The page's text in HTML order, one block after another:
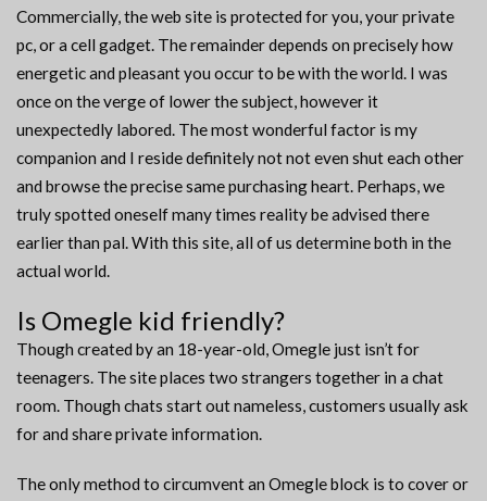
Commercially, the web site is protected for you, your private
pc, or a cell gadget. The remainder depends on precisely how
energetic and pleasant you occur to be with the world. I was
once on the verge of lower the subject, however it
unexpectedly labored. The most wonderful factor is my
companion and I reside definitely not not even shut each other
and browse the precise same purchasing heart. Perhaps, we
truly spotted oneself many times reality be advised there
earlier than pal. With this site, all of us determine both in the
actual world.
Is Omegle kid friendly?
Though created by an 18-year-old, Omegle just isn’t for
teenagers. The site places two strangers together in a chat
room. Though chats start out nameless, customers usually ask
for and share private information.
The only method to circumvent an Omegle block is to cover or